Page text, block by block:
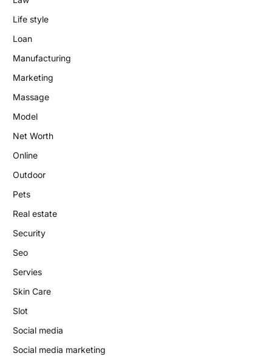
Life style
Loan
Manufacturing
Marketing
Massage
Model
Net Worth
Online
Outdoor
Pets
Real estate
Security
Seo
Servies
Skin Care
Slot
Social media
Social media marketing